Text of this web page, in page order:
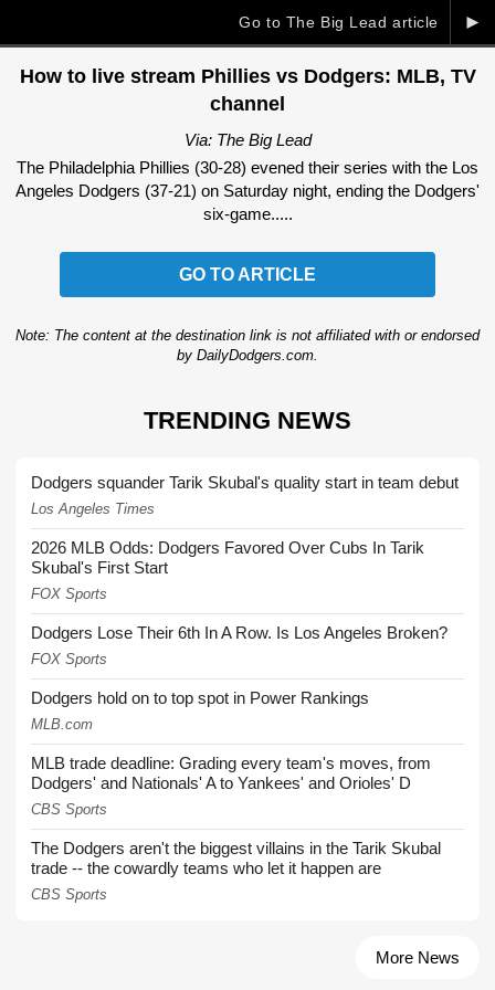
►
Go to The Big Lead article
How to live stream Phillies vs Dodgers: MLB, TV
channel
Via: The Big Lead
The Philadelphia Phillies (30-28) evened their series with the Los
Angeles Dodgers (37-21) on Saturday night, ending the Dodgers'
six-game.....
GO TO ARTICLE
Note: The content at the destination link is not affiliated with or endorsed
by DailyDodgers.com.
TRENDING NEWS
Dodgers squander Tarik Skubal's quality start in team debut
Los Angeles Times
2026 MLB Odds: Dodgers Favored Over Cubs In Tarik
Skubal's First Start
FOX Sports
Dodgers Lose Their 6th In A Row. Is Los Angeles Broken?
FOX Sports
Dodgers hold on to top spot in Power Rankings
MLB.com
MLB trade deadline: Grading every team's moves, from
Dodgers' and Nationals' A to Yankees' and Orioles' D
CBS Sports
The Dodgers aren't the biggest villains in the Tarik Skubal
trade -- the cowardly teams who let it happen are
CBS Sports
More News